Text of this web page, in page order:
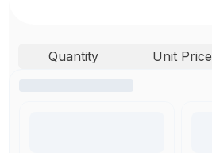
Quantity Unit Price